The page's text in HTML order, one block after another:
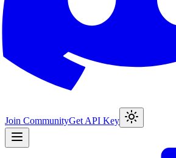
Join CommunityGet API Key